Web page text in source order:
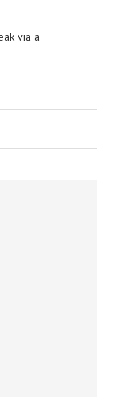
via a